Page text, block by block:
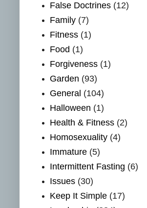
False Doctrines (12)
Family (7)
Fitness (1)
Food (1)
Forgiveness (1)
Garden (93)
General (104)
Halloween (1)
Health & Fitness (2)
Homosexuality (4)
Immature (5)
Intermittent Fasting (6)
Issues (30)
Keep It Simple (17)